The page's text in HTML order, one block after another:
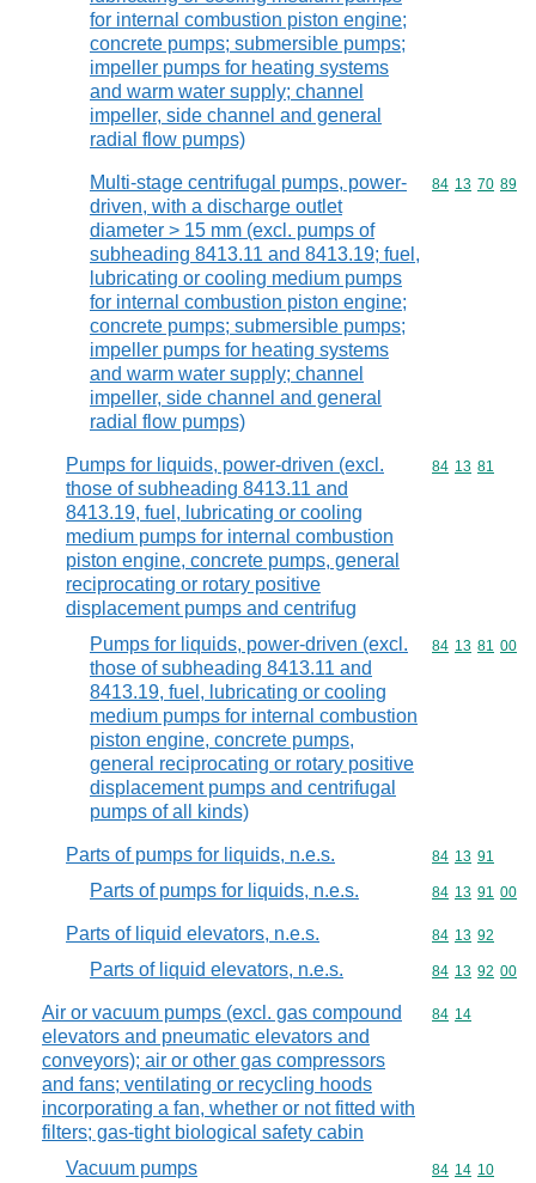
for internal combustion piston engine;
concrete pumps; submersible pumps;
impeller pumps for heating systems
and warm water supply; channel
impeller, side channel and general
radial flow pumps)
Multi-stage centrifugal pumps, power-
driven, with a discharge outlet
diameter > 15 mm (excl. pumps of
subheading 8413.11 and 8413.19; fuel,
lubricating or cooling medium pumps
for internal combustion piston engine;
concrete pumps; submersible pumps;
impeller pumps for heating systems
and warm water supply; channel
impeller, side channel and general
radial flow pumps)
Commodity
84 13 70 89
Pumps for liquids, power-driven (excl.
those of subheading 8413.11 and
8413.19, fuel, lubricating or cooling
medium pumps for internal combustion
piston engine, concrete pumps, general
reciprocating or rotary positive
displacement pumps and centrifug
Commodity
84 13 81
Pumps for liquids, power-driven (excl.
those of subheading 8413.11 and
8413.19, fuel, lubricating or cooling
medium pumps for internal combustion
piston engine, concrete pumps,
general reciprocating or rotary positive
displacement pumps and centrifugal
pumps of all kinds)
Commodity
84 13 81 00
Parts of pumps for liquids, n.e.s. Commodity
84 13 91
Parts of pumps for liquids, n.e.s. Commodity
84 13 91 00
Parts of liquid elevators, n.e.s. Commodity
84 13 92
Parts of liquid elevators, n.e.s. Commodity
84 13 92 00
Air or vacuum pumps (excl. gas compound
elevators and pneumatic elevators and
conveyors); air or other gas compressors
and fans; ventilating or recycling hoods
incorporating a fan, whether or not fitted with
filters; gas-tight biological safety cabin
Commodity
84 14
Vacuum pumps Commodity
84 14 10